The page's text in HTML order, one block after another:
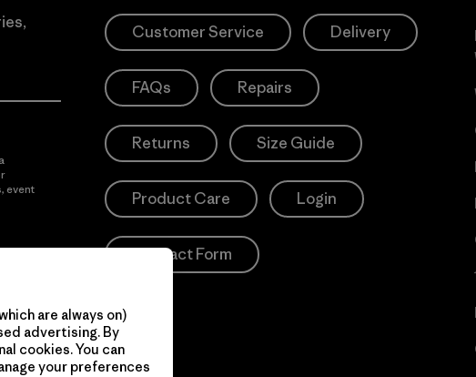
event
Customer Service Delivery
FAQs Repairs
Returns Size Guide
Product Care Login
Contact Form
are always on)
advertising. By
cookies. You can
your preferences